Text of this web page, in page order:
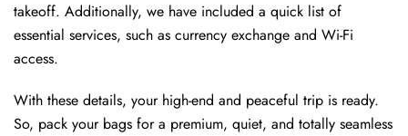
takeoff. Additionally, we have included a quick list of
essential services, such as currency exchange and Wi-Fi
access.
With these details, your high-end and peaceful trip is ready.
So, pack your bags for a premium, quiet, and totally seamless